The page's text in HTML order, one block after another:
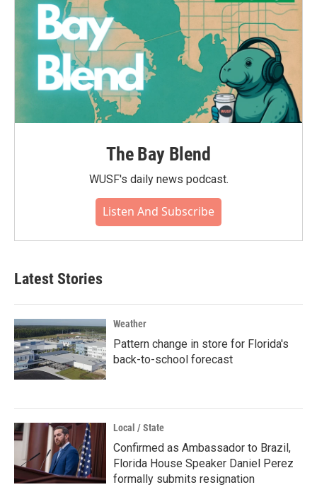
The Bay Blend
WUSF's daily news podcast.
Listen And Subscribe
Latest Stories
Weather
Pattern change in store for Florida's
back-to-school forecast
Local / State
Confirmed as Ambassador to Brazil,
Florida House Speaker Daniel Perez
formally submits resignation